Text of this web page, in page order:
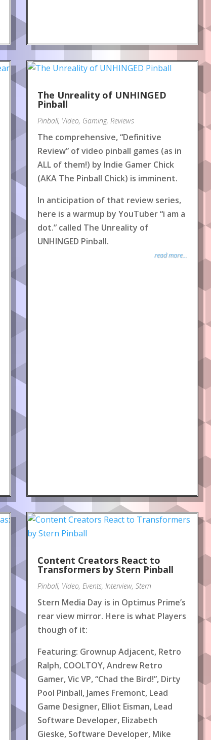
The Unreality of UNHINGED
Pinball
Pinball, Video, Gaming, Reviews
The comprehensive, “Definitive
Review” of video pinball games (as in
ALL of them!) by Indie Gamer Chick
(AKA The Pinball Chick) is imminent.
In anticipation of that review series,
here is a warmup by YouTuber “i am a
dot.” called The Unreality of
UNHINGED Pinball.
read more...
Content Creators React to
Transformers by Stern Pinball
Pinball, Video, Events, Interview, Stern
Stern Media Day is in Optimus Prime’s
rear view mirror. Here is what Players
though of it:
Featuring: Grownup Adjacent, Retro
Ralph, COOLTOY, Andrew Retro
Gamer, Vic VP, “Chad the Bird!”, Dirty
Pool Pinball, James Fremont, Lead
Game Designer, Elliot Eisman, Lead
Software Developer, Elizabeth
Gieske, Software Developer, Mike